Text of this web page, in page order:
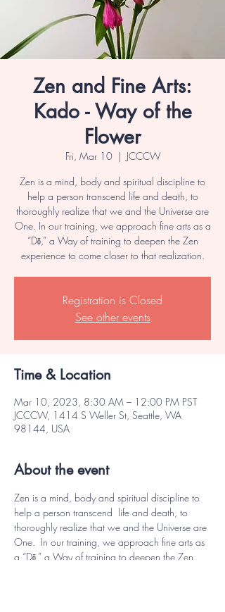
Zen and Fine Arts:
Kado - Way of the
Flower
Fri, Mar 10
  |
JCCCW
Zen is a mind, body and spiritual discipline to
help a person transcend life and death, to
thoroughly realize that we and the Universe are
One. In our training, we approach fine arts as a
“Dō,” a Way of training to deepen the Zen
Registration is Closed
See other events
Time & Location
Mar 10, 2023, 8:30 AM – 12:00 PM PST
JCCCW, 1414 S Weller St, Seattle, WA
98144, USA
About the event
Zen is a mind, body and spiritual discipline to
help a person transcend  life and death, to
thoroughly realize that we and the Universe are
One.  In our training, we approach fine arts as
a “Dō,” a Way of training to deepen the Zen